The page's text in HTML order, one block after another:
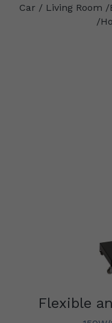
Car / Living Room
/
Flexible